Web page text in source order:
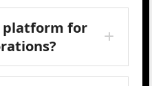
platform for